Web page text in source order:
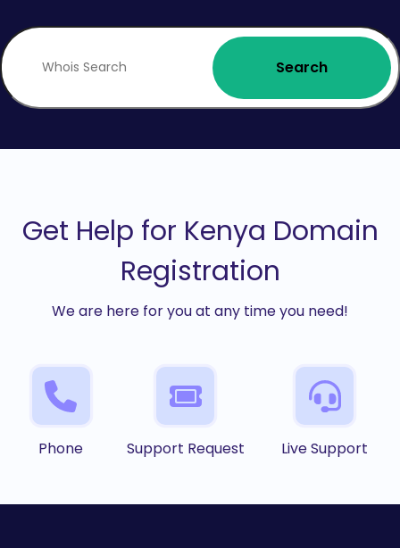
Search
Get Help for Kenya Domain
Registration
We are here for you at any time you need!
Phone Support Request Live Support